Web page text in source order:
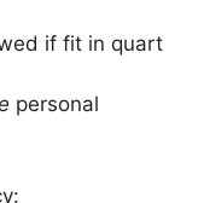
if fit in quart
personal